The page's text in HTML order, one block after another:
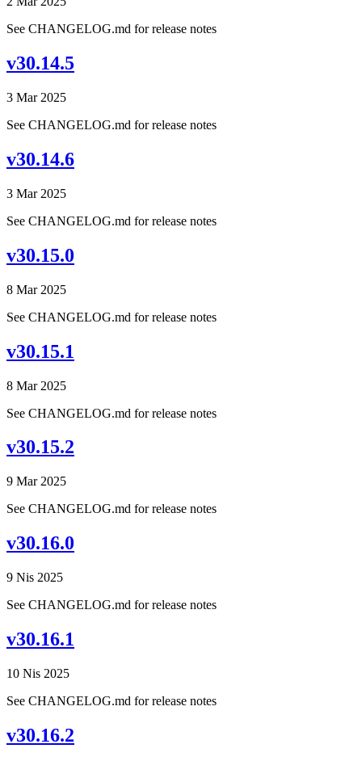
See CHANGELOG.md for release notes
v30.14.5
3 Mar 2025
See CHANGELOG.md for release notes
v30.14.6
3 Mar 2025
See CHANGELOG.md for release notes
v30.15.0
8 Mar 2025
See CHANGELOG.md for release notes
v30.15.1
8 Mar 2025
See CHANGELOG.md for release notes
v30.15.2
9 Mar 2025
See CHANGELOG.md for release notes
v30.16.0
9 Nis 2025
See CHANGELOG.md for release notes
v30.16.1
10 Nis 2025
See CHANGELOG.md for release notes
v30.16.2